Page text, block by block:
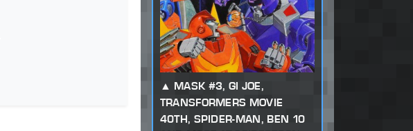
MASK #3, GI JOE,
TRANSFORMERS MOVIE
40TH, SPIDER-MAN, BEN 10